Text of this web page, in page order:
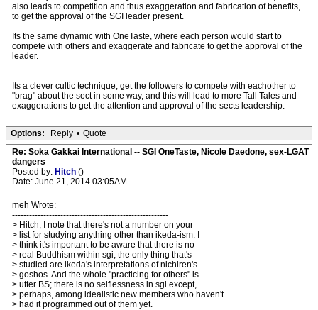
also leads to competition and thus exaggeration and fabrication of benefits,
to get the approval of the SGI leader present.
Its the same dynamic with OneTaste, where each person would start to
compete with others and exaggerate and fabricate to get the approval of the
leader.
Its a clever cultic technique, get the followers to compete with eachother to
"brag" about the sect in some way, and this will lead to more Tall Tales and
exaggerations to get the attention and approval of the sects leadership.
Options: Reply • Quote
Re: Soka Gakkai International -- SGI OneTaste, Nicole Daedone, sex-LGAT
dangers
Posted by: Hitch ()
Date: June 21, 2014 03:05AM
meh Wrote:
-------------------------------------------------------
> Hitch, I note that there's not a number on your
> list for studying anything other than ikeda-ism. I
> think it's important to be aware that there is no
> real Buddhism within sgi; the only thing that's
> studied are ikeda's interpretations of nichiren's
> goshos. And the whole "practicing for others" is
> utter BS; there is no selflessness in sgi except,
> perhaps, among idealistic new members who haven't
> had it programmed out of them yet.